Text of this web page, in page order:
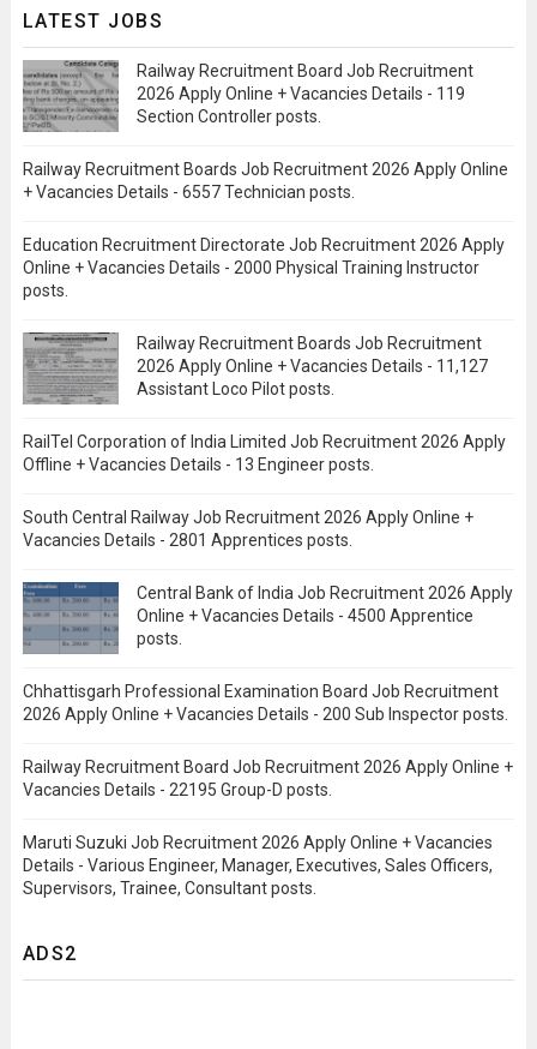
LATEST JOBS
Railway Recruitment Board Job Recruitment
2026 Apply Online + Vacancies Details - 119
Section Controller posts.
Railway Recruitment Boards Job Recruitment 2026 Apply Online
+ Vacancies Details - 6557 Technician posts.
Education Recruitment Directorate Job Recruitment 2026 Apply
Online + Vacancies Details - 2000 Physical Training Instructor
posts.
Railway Recruitment Boards Job Recruitment
2026 Apply Online + Vacancies Details - 11,127
Assistant Loco Pilot posts.
RailTel Corporation of India Limited Job Recruitment 2026 Apply
Offline + Vacancies Details - 13 Engineer posts.
South Central Railway Job Recruitment 2026 Apply Online +
Vacancies Details - 2801 Apprentices posts.
Central Bank of India Job Recruitment 2026 Apply
Online + Vacancies Details - 4500 Apprentice
posts.
Chhattisgarh Professional Examination Board Job Recruitment
2026 Apply Online + Vacancies Details - 200 Sub Inspector posts.
Railway Recruitment Board Job Recruitment 2026 Apply Online +
Vacancies Details - 22195 Group-D posts.
Maruti Suzuki Job Recruitment 2026 Apply Online + Vacancies
Details - Various Engineer, Manager, Executives, Sales Officers,
Supervisors, Trainee, Consultant posts.
ADS2